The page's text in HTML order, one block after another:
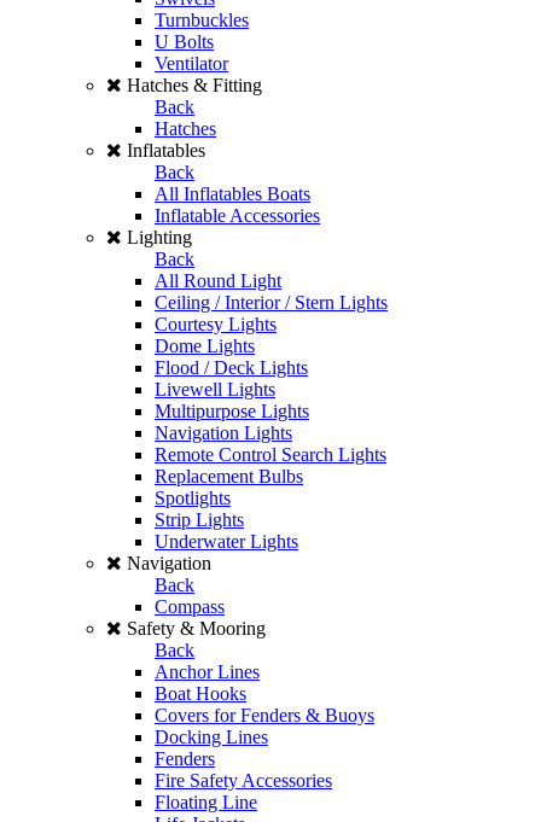
Turnbuckles
U Bolts
Ventilator
Hatches & Fitting
Back
Hatches
Inflatables
Back
All Inflatables Boats
Inflatable Accessories
Lighting
Back
All Round Light
Ceiling / Interior / Stern Lights
Courtesy Lights
Dome Lights
Flood / Deck Lights
Livewell Lights
Multipurpose Lights
Navigation Lights
Remote Control Search Lights
Replacement Bulbs
Spotlights
Strip Lights
Underwater Lights
Navigation
Back
Compass
Safety & Mooring
Back
Anchor Lines
Boat Hooks
Covers for Fenders & Buoys
Docking Lines
Fenders
Fire Safety Accessories
Floating Line